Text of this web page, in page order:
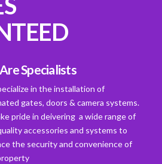
Specialists
in the installation of
gates, doors & camera systems.
pride in deivering a wide range of
accessories and systems to
the security and convenience of